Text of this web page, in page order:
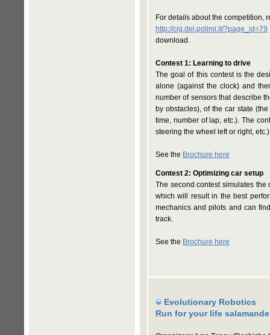
For details about the competition,
http://cig.dei.polimi.it/?page_id=79
download.
Contest 1: Learning to drive
The goal of this contest is the
alone (against the clock) and
number of sensors that describe
by obstacles), of the car state
time, number of lap, etc.). The
steering the wheel left or right, etc.)
See the Brochure here
Contest 2: Optimizing car setup
The second contest simulates
which will result in the best
mechanics and pilots and can
track.
See the Brochure here
Evolutionary Robotics
Run for your life